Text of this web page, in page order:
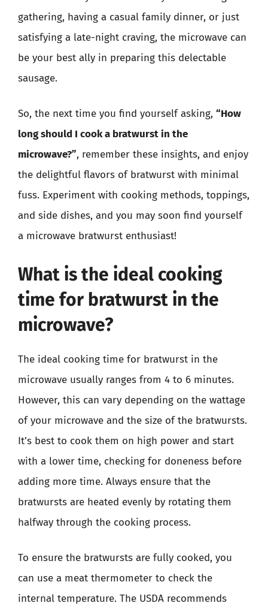
gathering, having a casual family dinner, or just
satisfying a late-night craving, the microwave can
be your best ally in preparing this delectable
sausage.
So, the next time you find yourself asking, “How
long should I cook a bratwurst in the
microwave?”, remember these insights, and enjoy
the delightful flavors of bratwurst with minimal
fuss. Experiment with cooking methods, toppings,
and side dishes, and you may soon find yourself
a microwave bratwurst enthusiast!
What is the ideal cooking
time for bratwurst in the
microwave?
The ideal cooking time for bratwurst in the
microwave usually ranges from 4 to 6 minutes.
However, this can vary depending on the wattage
of your microwave and the size of the bratwursts.
It’s best to cook them on high power and start
with a lower time, checking for doneness before
adding more time. Always ensure that the
bratwursts are heated evenly by rotating them
halfway through the cooking process.
To ensure the bratwursts are fully cooked, you
can use a meat thermometer to check the
internal temperature. The USDA recommends